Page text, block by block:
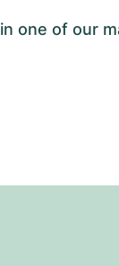
of our